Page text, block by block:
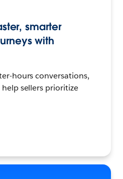
smarter
with
hours conversations,
sellers prioritize